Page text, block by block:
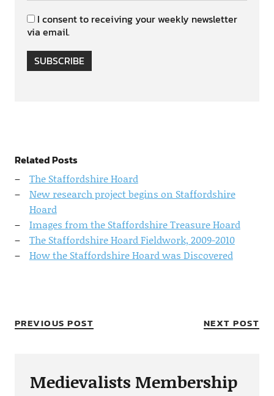
I consent to receiving your weekly newsletter
via email.
SUBSCRIBE
Related Posts
The Staffordshire Hoard
New research project begins on Staffordshire
Hoard
Images from the Staffordshire Treasure Hoard
The Staffordshire Hoard Fieldwork, 2009-2010
How the Staffordshire Hoard was Discovered
PREVIOUS POST NEXT POST
Medievalists Membership